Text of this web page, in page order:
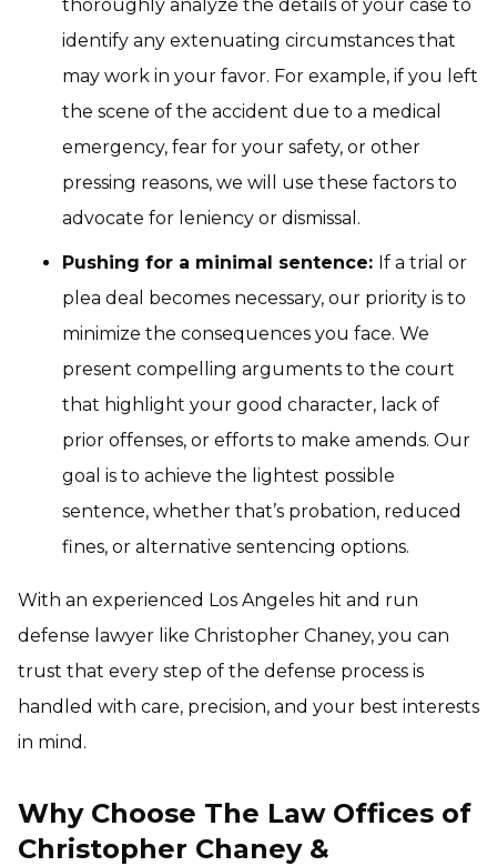
thoroughly analyze the details of your case to
identify any extenuating circumstances that
may work in your favor. For example, if you left
the scene of the accident due to a medical
emergency, fear for your safety, or other
pressing reasons, we will use these factors to
advocate for leniency or dismissal.
Pushing for a minimal sentence: If a trial or
plea deal becomes necessary, our priority is to
minimize the consequences you face. We
present compelling arguments to the court
that highlight your good character, lack of
prior offenses, or efforts to make amends. Our
goal is to achieve the lightest possible
sentence, whether that’s probation, reduced
fines, or alternative sentencing options.
With an experienced Los Angeles hit and run
defense lawyer like Christopher Chaney, you can
trust that every step of the defense process is
handled with care, precision, and your best interests
in mind.
Why Choose The Law Offices of
Christopher Chaney &